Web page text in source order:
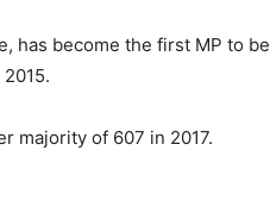
has become the first MP to be
majority of 607 in 2017.